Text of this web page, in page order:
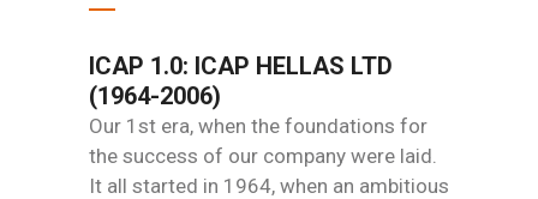
ICAP 1.0: ICAP HELLAS LTD
(1964-2006)
Our 1st era, when the foundations for
the success of our company were laid.
It all started in 1964, when an ambitious